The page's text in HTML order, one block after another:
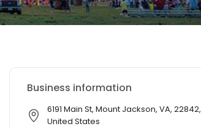
Business information
6191 Main St, Mount Jackson, VA, 22842,
United States